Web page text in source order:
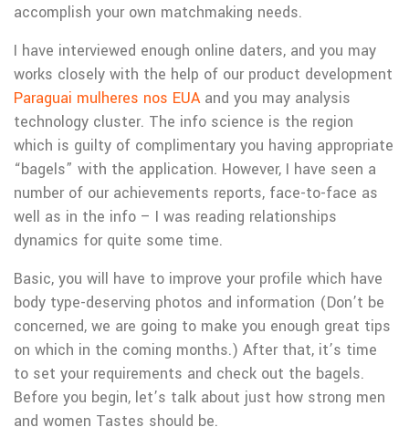
accomplish your own matchmaking needs.
I have interviewed enough online daters, and you may
works closely with the help of our product development
Paraguai mulheres nos EUAand you may analysis
technology cluster. The info science is the region
which is guilty of complimentary you having appropriate
“bagels” with the application. However, I have seen a
number of our achievements reports, face-to-face as
well as in the info – I was reading relationships
dynamics for quite some time.
Basic, you will have to improve your profile which have
body type-deserving photos and information (Don’t be
concerned, we are going to make you enough great tips
on which in the coming months.) After that, it’s time
to set your requirements and check out the bagels.
Before you begin, let’s talk about just how strong men
and women Tastes should be.